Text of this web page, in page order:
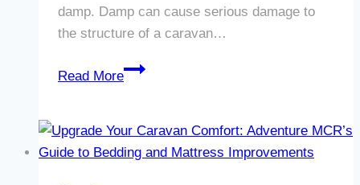
damp. Damp can cause serious damage to
the structure of a caravan…
Read More
Revive
Damp
Woes